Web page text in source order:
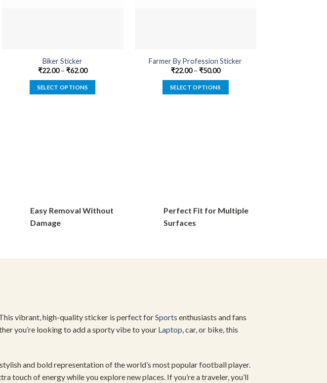
Biker Sticker
₹22.00– ₹62.00
SELECT OPTIONS
on
Farmer By Profession Sticker
₹22.00– ₹50.00
SELECT OPTIONS
on
the
Easy Removal Without
Damage
Perfect Fit for Multiple
Surfaces
This vibrant, high-quality sticker is perfect forSports enthusiasts and fans
you’re looking to add a sporty vibe to your Laptop, car, or bike, this
and bold representation of the world’s most popular football player.
touch of energy while you explore new places. If you’re a traveler, you’ll